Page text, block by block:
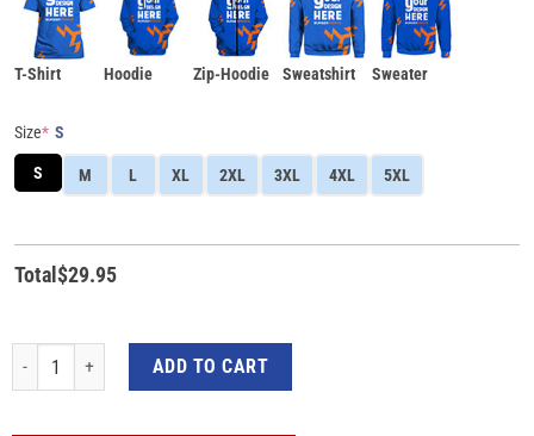
T-Shirt Hoodie Zip-Hoodie Sweatshirt Sweater
Size* S
S M L XL 2XL 3XL 4XL 5XL
Total $29.95
Custom 3D All-over Print Shirt Teen Titan Beast Boy Cosplay Costumes
ADD TO CART